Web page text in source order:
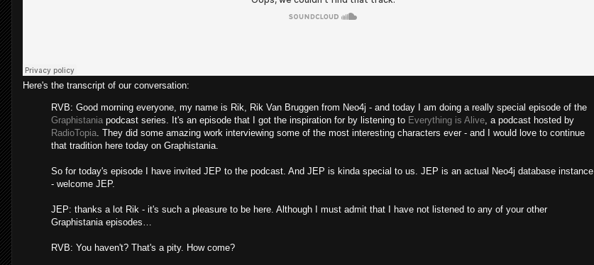
Here's the transcript of our conversation:
RVB: Good morning everyone, my name is Rik, Rik Van Bruggen from Neo4j - and today I am doing a really special episode of the
Graphistania podcast series. It's an episode that I got the inspiration for by listening to Everything is Alive , a podcast hosted by
RadioTopia . They did some amazing work interviewing some of the most interesting characters ever - and I would love to continue
that tradition here today on Graphistania.
So for today's episode I have invited JEP to the podcast. And JEP is kinda special to us. JEP is an actual Neo4j database instance
- welcome JEP.
JEP: thanks a lot Rik - it's such a pleasure to be here. Although I must admit that I have not listened to any of your other
Graphistania episodes…
RVB: You haven't? That's a pity. How come?